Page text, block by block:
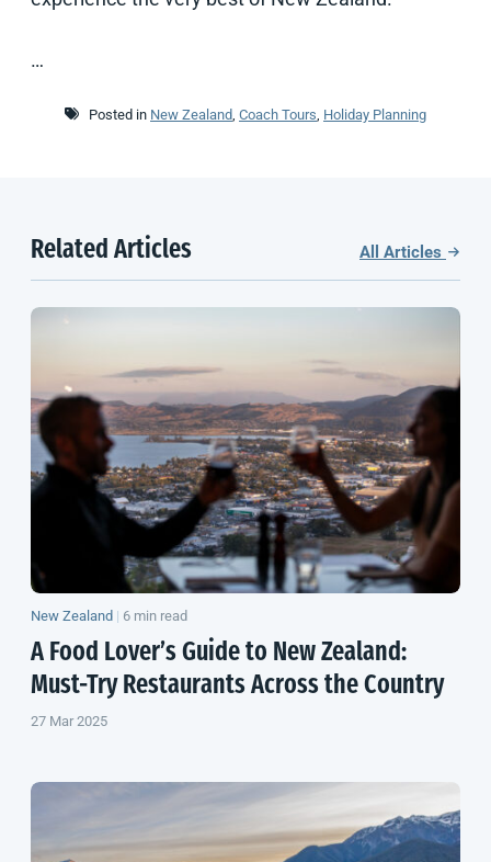
…
Posted in New Zealand Coach Tours Holiday Planning
Related Articles All Articles
New Zealand | 6 min read
A Food Lover’s Guide to New Zealand:
Must-Try Restaurants Across the Country
27 Mar 2025